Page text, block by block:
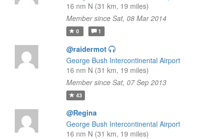
16 nm N (31 km, 19 miles)
Member since Sat, 08 Mar 2014
0 1
@raidermot
George Bush Intercontinental Airport
16 nm N (31 km, 19 miles)
Member since Sat, 07 Sep 2013
43
@Regina
George Bush Intercontinental Airport
16 nm N (31 km, 19 miles)